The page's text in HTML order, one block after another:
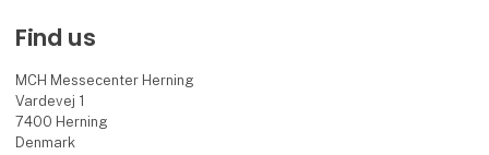
Find us
MCH Messecenter Herning
Vardevej 1
7400 Herning
Denmark